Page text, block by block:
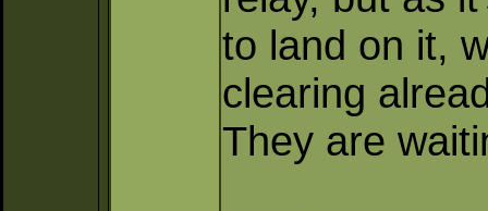
to land on it,
clearing
They are